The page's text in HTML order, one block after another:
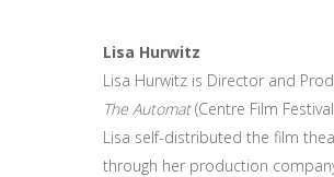
Lisa Hurwitz
Lisa Hurwitz is Director and
The Automat(Centre Film
Lisa self-distributed the film
through her production